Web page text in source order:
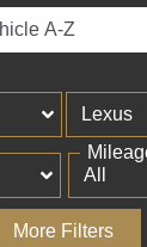
More Filters